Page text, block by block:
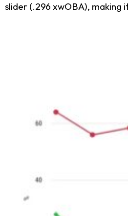
slider (.296 xwOBA), making